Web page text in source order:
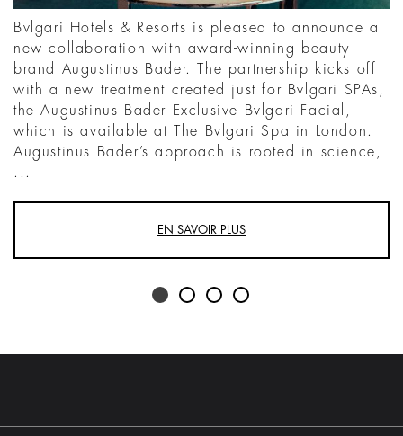
Bvlgari Hotels & Resorts is pleased to announce a
new collaboration with award-winning beauty
brand Augustinus Bader. The partnership kicks off
with a new treatment created just for Bvlgari SPAs,
the Augustinus Bader Exclusive Bvlgari Facial,
which is available at The Bvlgari Spa in London.
Augustinus Bader’s approach is rooted in science,
...
EN SAVOIR PLUS